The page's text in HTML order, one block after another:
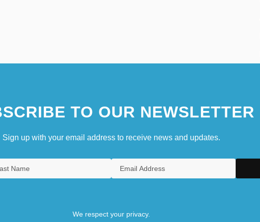
TO OUR NEWSLETTER
Sign up with your email address to receive news and updates.
We respect your privacy.